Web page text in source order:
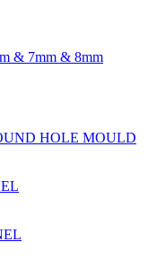
& 7mm & 8mm
HOLE MOULD